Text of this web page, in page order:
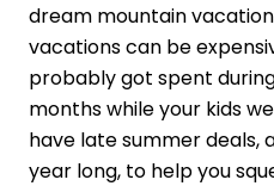
dream mountain
vacations can be
probably got spent
months while your kids
have late summer deals,
year long, to help you